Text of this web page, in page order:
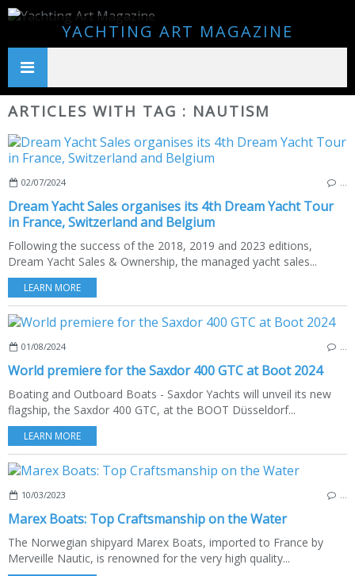
YACHTING ART MAGAZINE
ARTICLES WITH TAG : NAUTISM
02/07/2024
Dream Yacht Sales organises its 4th Dream Yacht Tour
in France, Switzerland and Belgium
Following the success of the 2018, 2019 and 2023 editions,
Dream Yacht Sales & Ownership, the managed yacht sales...
LEARN MORE
01/08/2024
World premiere for the Saxdor 400 GTC at Boot 2024
Boating and Outboard Boats - Saxdor Yachts will unveil its new
flagship, the Saxdor 400 GTC, at the BOOT Düsseldorf...
LEARN MORE
10/03/2023
Marex Boats: Top Craftsmanship on the Water
The Norwegian shipyard Marex Boats, imported to France by
Merveille Nautic, is renowned for the very high quality...